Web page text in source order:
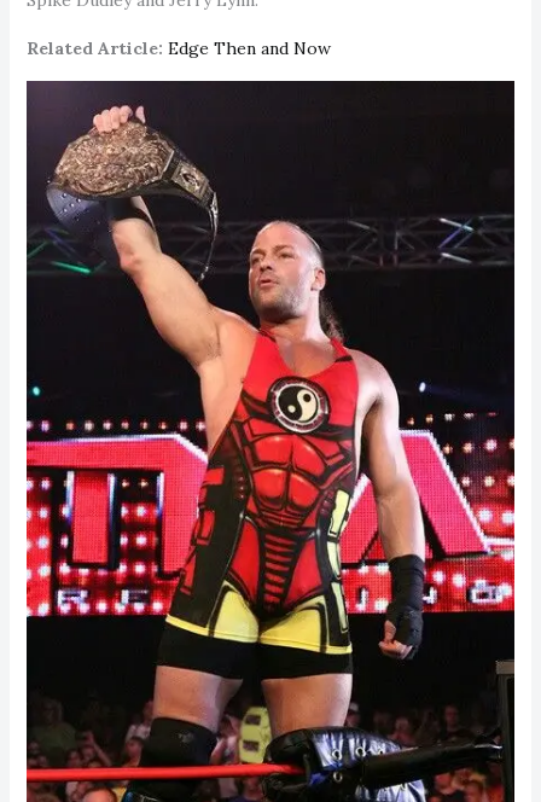
Related Article: Edge Then and Now